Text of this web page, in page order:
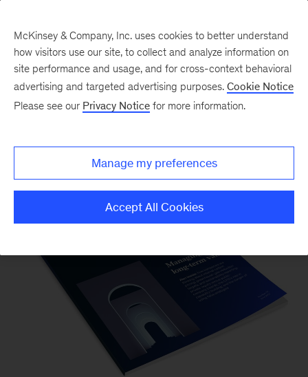
McKinsey on Finance
McKinsey & Company, Inc. uses cookies to better understand
how visitors use our site, to collect and analyze information on
site performance and usage, and for cross-context behavioral
advertising and targeted advertising purposes. Cookie Notice
Please see our Privacy Notice for more information.
Manage my preferences
Accept All Cookies